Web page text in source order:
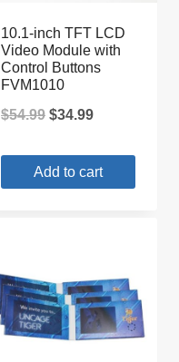
10.1-inch TFT LCD
Video Module with
Control Buttons
FVM1010
$54.99 Original
was:
$34.99Current
is:
Add to cart